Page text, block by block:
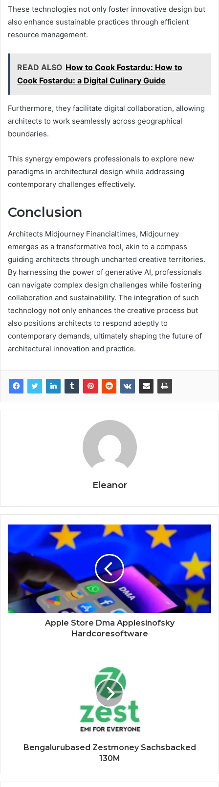
These technologies not only foster innovative design but
also enhance sustainable practices through efficient
resource management.
READ ALSO How to Cook Fostardu: How to
Cook Fostardu: a Digital Culinary Guide
Furthermore, they facilitate digital collaboration, allowing
architects to work seamlessly across geographical
boundaries.
This synergy empowers professionals to explore new
paradigms in architectural design while addressing
contemporary challenges effectively.
Conclusion
Architects Midjourney Financialtimes, Midjourney
emerges as a transformative tool, akin to a compass
guiding architects through uncharted creative territories.
By harnessing the power of generative AI, professionals
can navigate complex design challenges while fostering
collaboration and sustainability. The integration of such
technology not only enhances the creative process but
also positions architects to respond adeptly to
contemporary demands, ultimately shaping the future of
architectural innovation and practice.
Eleanor
Apple Store Dma Applesinofsky
Hardcoresoftware
Bengalurubased Zestmoney Sachsbacked
130M